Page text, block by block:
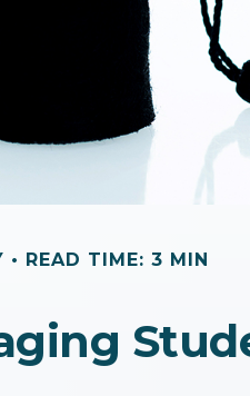
READ TIME: 3 MIN